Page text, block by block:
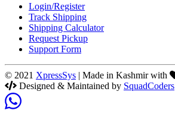
Login/Register
Track Shipping
Shipping Calculator
Request Pickup
Support Form
© 2021 XpressSys | Made in Kashmir with
Designed & Maintained by SquadCoders